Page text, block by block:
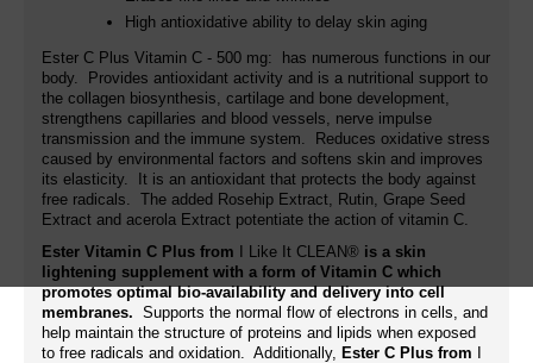
High antioxidative ability to delay skin aging
Ester C Plus Vitamin C - 500 mg: has numerous functions in our
body. Provides antioxidant activity and is a nutritional support to
the collagen biosynthesis, cartilage and bone development,
strengthens capillaries and blood vessels, nerve impulse
transmission and the immune system. Reduces oxidative stress
caused by environmental factors and softens skin and improves
its elasticity. It is an antioxidant that protects the body against
free radicals. The added Rosehip Extract, Rutin, Grape Seed
Extract and acerola Extract potentiate the action of vitamin C.
Ester Vitamin C Plus from
I Like It CLEAN® is a skin
lightening supplement with a form of Vitamin C which
promotes optimal bio-availability and delivery into cell
membranes. Supports the normal flow of electrons in cells, and
help maintain the structure of proteins and lipids when exposed
to free radicals and oxidation. Additionally, Ester C Plus from